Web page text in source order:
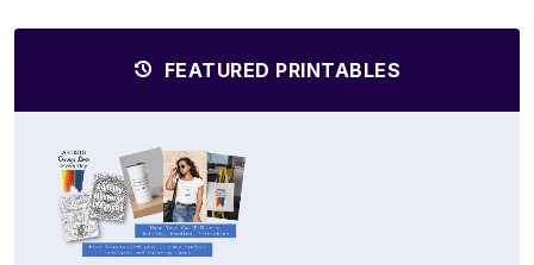
FEATURED PRINTABLES